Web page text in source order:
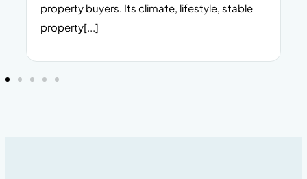
property buyers. Its climate, lifestyle, stable
property[...]